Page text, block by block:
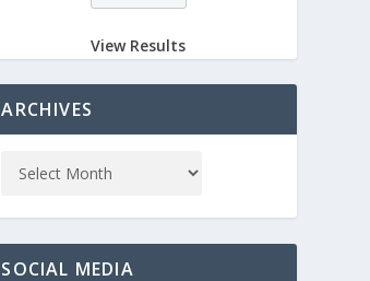
View Results
ARCHIVES
SOCIAL MEDIA